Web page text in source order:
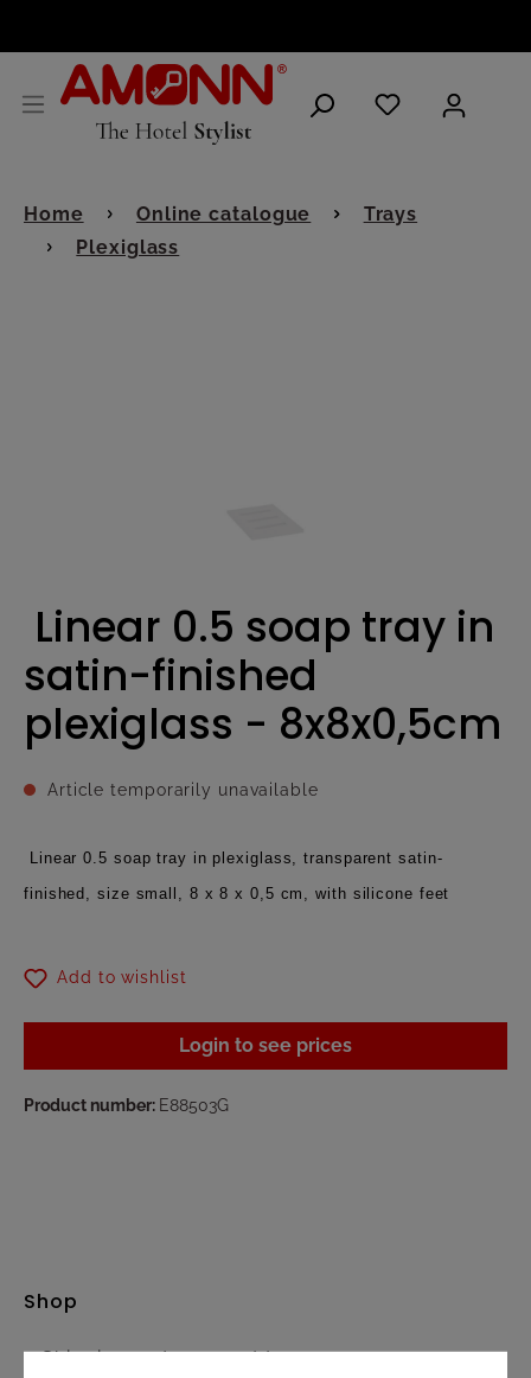
Home Online catalogue
Trays
Plexiglass
Linear 0.5 soap tray in
satin-finished
plexiglass - 8x8x0,5cm
Article temporarily unavailable
Linear 0.5 soap tray in plexiglass, transparent satin-
finished, size small, 8 x 8 x 0,5 cm, with silicone feet
Add to wishlist
Login to see prices
Product number: E88503G
Shop
Shipping and payment terms